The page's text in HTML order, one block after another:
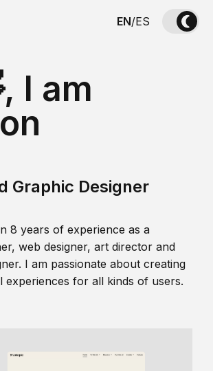
EN/ES
I am
Graphic Designer
8 years of experience as a
web designer, art director and
I am passionate about creating
experiences for all kinds of users.